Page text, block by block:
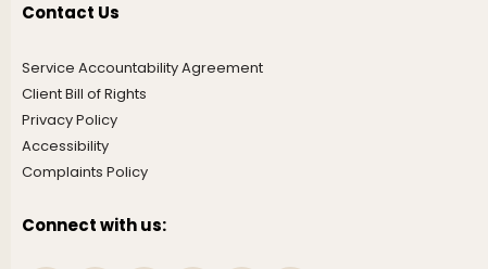
Contact Us
Service Accountability Agreement
Client Bill of Rights
Privacy Policy
Accessibility
Complaints Policy
Connect with us: